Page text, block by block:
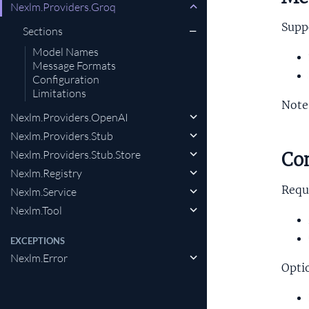
Nexlm.Providers.Groq
Sections
Model Names
Message Formats
Configuration
Limitations
Nexlm.Providers.OpenAI
Nexlm.Providers.Stub
Nexlm.Providers.Stub.Store
Nexlm.Registry
Nexlm.Service
Nexlm.Tool
EXCEPTIONS
Nexlm.Error